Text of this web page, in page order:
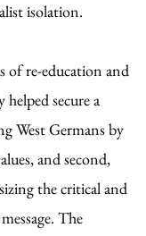
isolation.
of re-education and
secure a
West Germans by
and second,
the critical and
The